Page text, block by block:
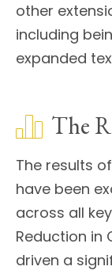
other
including
expanded
The
The results
have been
across all
Reduction in
driven a